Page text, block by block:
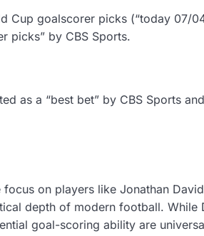
Cup goalscorer picks (“today 07/
picks” by CBS Sports.
as a “best bet” by CBS Sports
on players like Jonathan
depth of modern football. While
goal-scoring ability are